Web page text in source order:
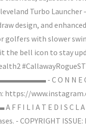
Turbo Launcher
design, and
with slower
the bell icon to stay
- C O N N E C
https://
E D I S C L A I M
COPYRIGHT ISSUE: